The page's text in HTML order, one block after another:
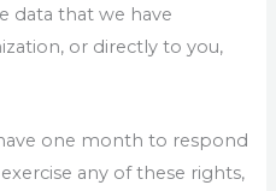
data that we have
or directly to you,
one month to respond
any of these rights,